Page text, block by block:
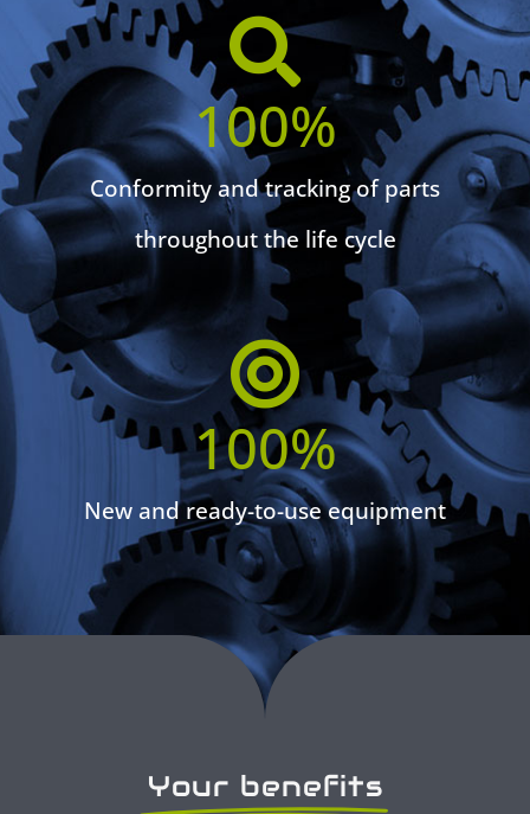
100%
Conformity and tracking of parts
throughout the life cycle
100%
New and ready-to-use equipment
Your benefits